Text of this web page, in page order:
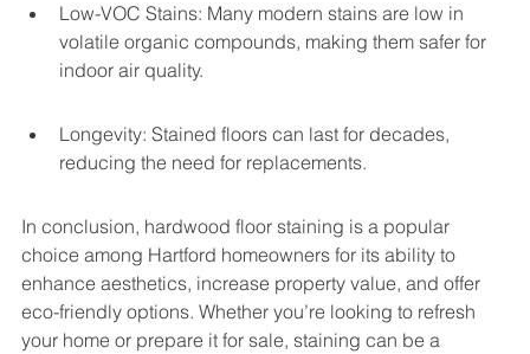
Low-VOC Stains: Many modern stains are low in
volatile organic compounds, making them safer for
indoor air quality.
Longevity: Stained floors can last for decades,
reducing the need for replacements.
In conclusion, hardwood floor staining is a popular
choice among Hartford homeowners for its ability to
enhance aesthetics, increase property value, and offer
eco-friendly options. Whether you’re looking to refresh
your home or prepare it for sale, staining can be a